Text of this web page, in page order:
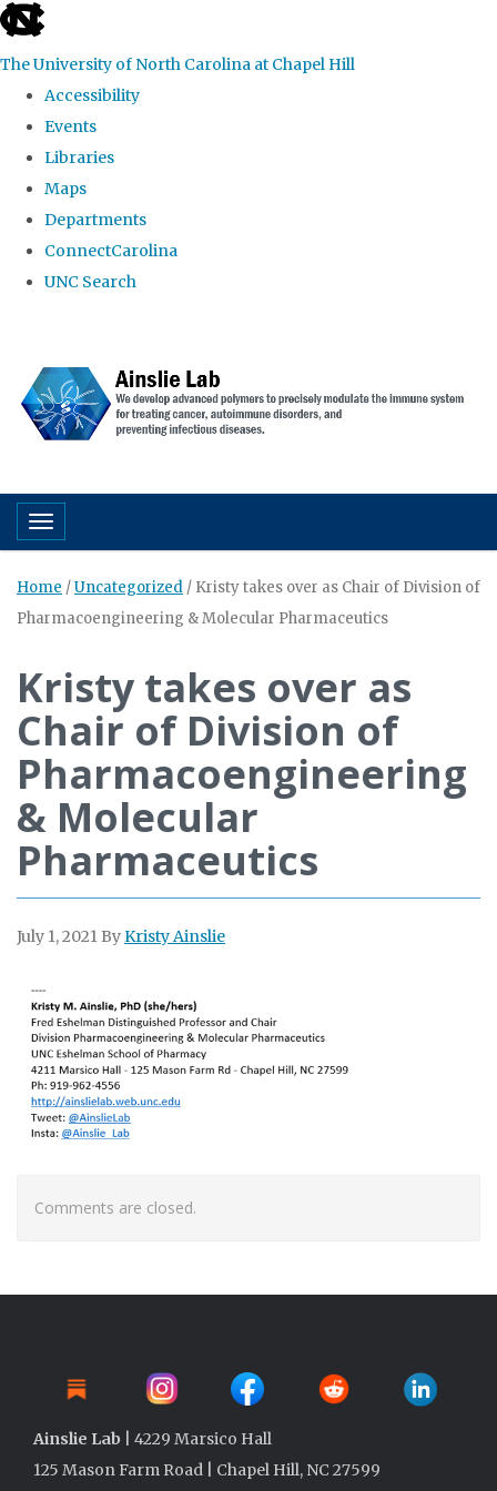
skip to the end of the global utility bar
The University of North Carolina at Chapel Hill
Accessibility
Events
Libraries
Maps
Departments
ConnectCarolina
UNC Search
Toggle navigation
Home /Uncategorized / Kristy takes over as Chair of Division of
Pharmacoengineering & Molecular Pharmaceutics
Kristy takes over as
Chair of Division of
Pharmacoengineering
& Molecular
Pharmaceutics
July 1, 2021 ByKristy Ainslie
Comments are closed.
Ainslie Lab | 4229 Marsico Hall
125 Mason Farm Road | Chapel Hill, NC 27599